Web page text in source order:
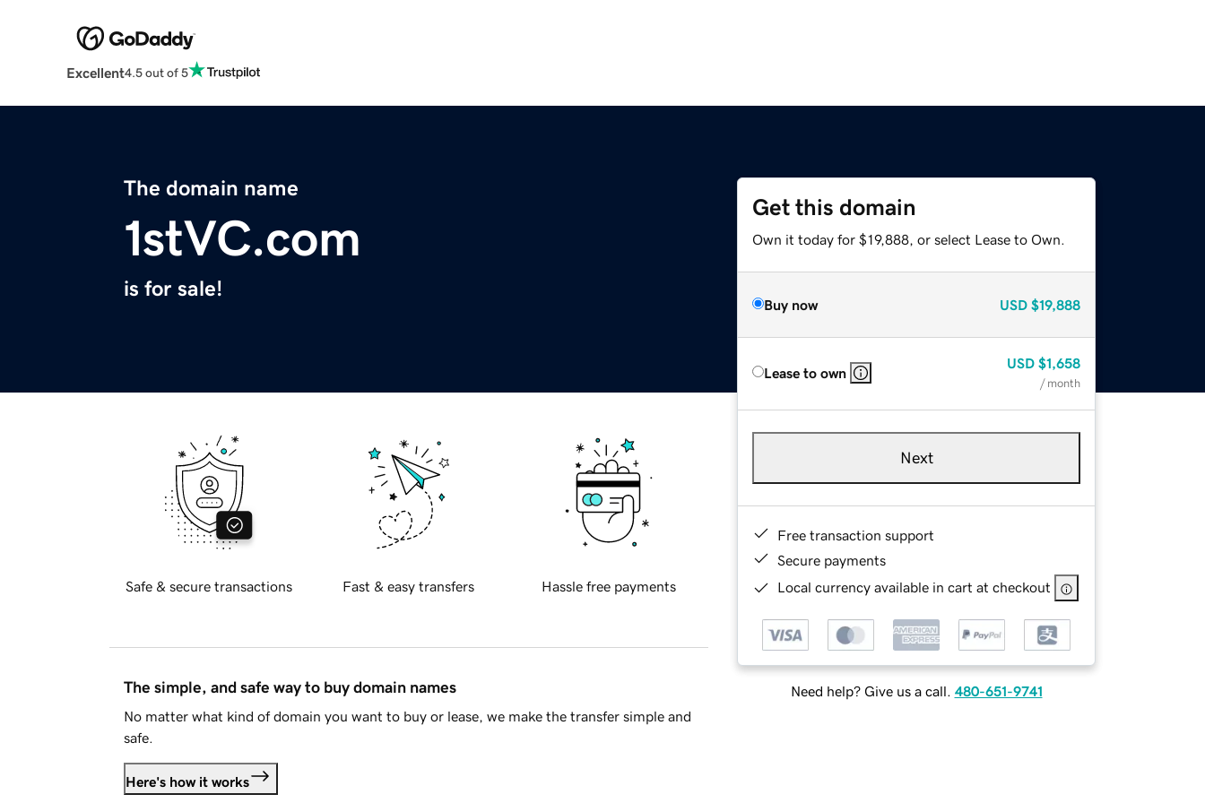
Excellent4.5 out of 5
The domain name
1stVC.com
is for sale!
Get this domain
Own it today for $19,888, or select Lease to Own.
Buy now USD $19,888
Lease to own
USD $1,658
/ month
Next
Free transaction support
Secure payments
Local currency available in cart at checkout
Need help? Give us a call. 480-651-9741
Safe & secure transactions Fast & easy transfers Hassle free payments
The simple, and safe way to buy domain names
No matter what kind of domain you want to buy or lease, we make the transfer simple and
safe.
Here's how it works